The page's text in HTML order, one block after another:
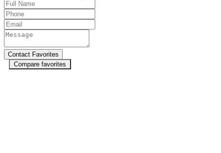
Compare favorites